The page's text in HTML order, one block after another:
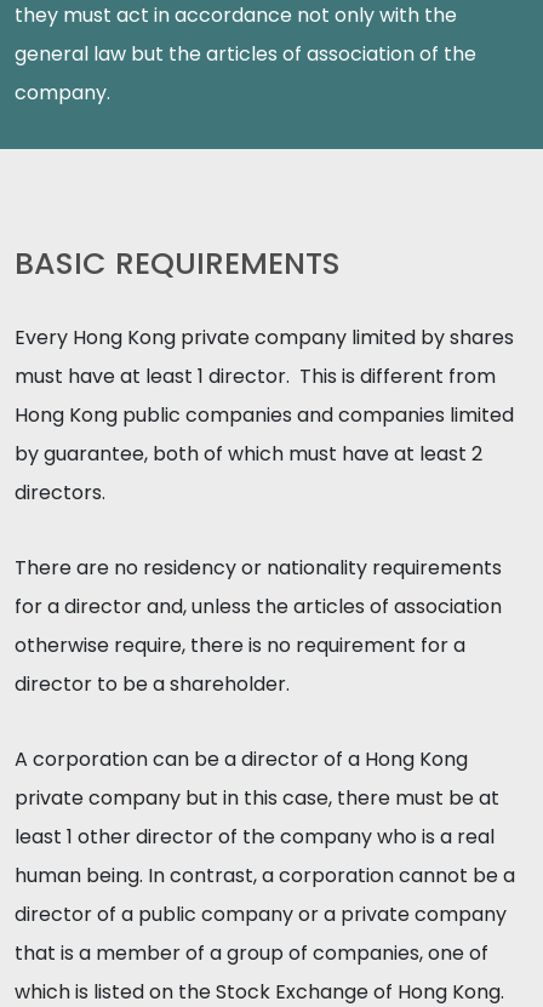
they must act in accordance not only with the
general law but the articles of association of the
company.
BASIC REQUIREMENTS
Every Hong Kong private company limited by shares
must have at least 1 director. This is different from
Hong Kong public companies and companies limited
by guarantee, both of which must have at least 2
directors.
There are no residency or nationality requirements
for a director and, unless the articles of association
otherwise require, there is no requirement for a
director to be a shareholder.
A corporation can be a director of a Hong Kong
private company but in this case, there must be at
least 1 other director of the company who is a real
human being. In contrast, a corporation cannot be a
director of a public company or a private company
that is a member of a group of companies, one of
which is listed on the Stock Exchange of Hong Kong.